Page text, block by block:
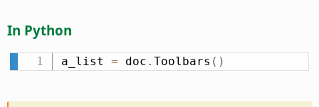
In Python
a_list = doc . Toolbars ( )